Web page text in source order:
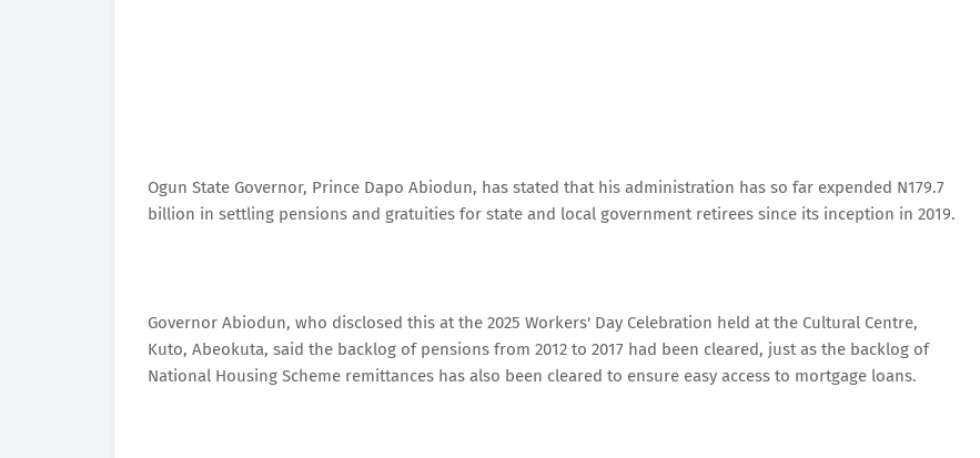
Ogun State Governor, Prince Dapo Abiodun, has stated that his administration has so far expended N179.7
billion in settling pensions and gratuities for state and local government retirees since its inception in 2019.
Governor Abiodun, who disclosed this at the 2025 Workers' Day Celebration held at the Cultural Centre,
Kuto, Abeokuta, said the backlog of pensions from 2012 to 2017 had been cleared, just as the backlog of
National Housing Scheme remittances has also been cleared to ensure easy access to mortgage loans.